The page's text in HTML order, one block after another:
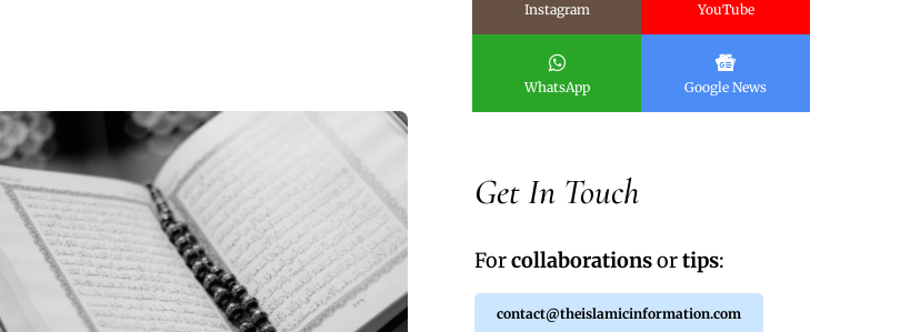
Instagram YouTube
WhatsApp Google News
Get In Touch
Forcollaborationsortips:
contact@theislamicinformation.com